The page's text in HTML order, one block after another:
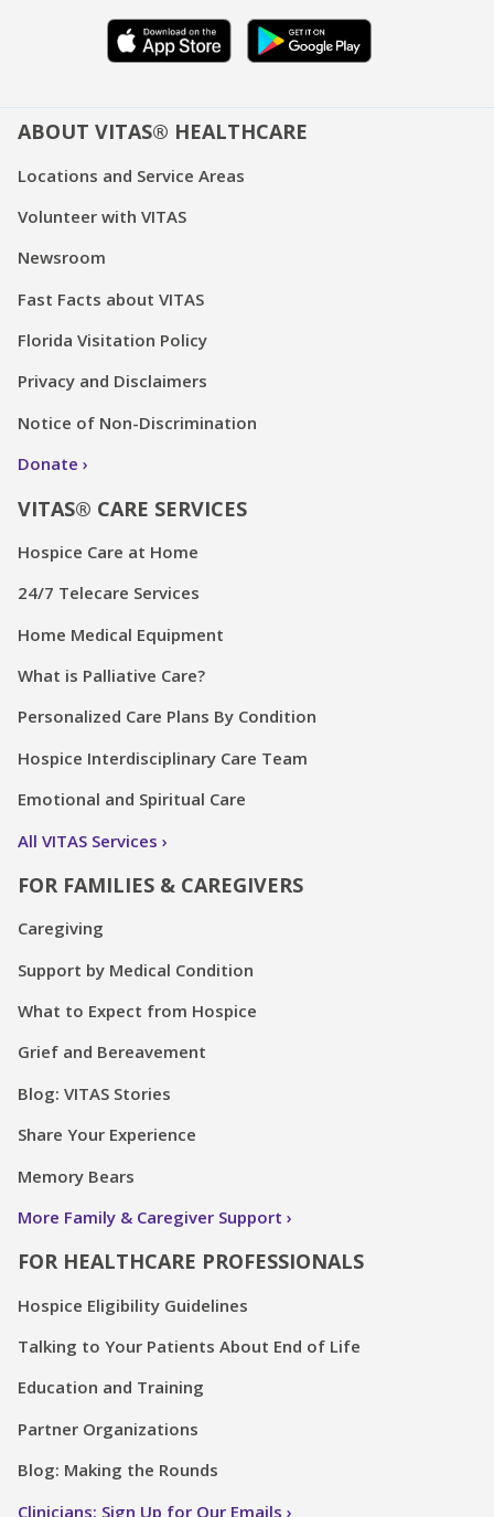
ABOUT VITAS® HEALTHCARE
Locations and Service Areas
Volunteer with VITAS
Newsroom
Fast Facts about VITAS
Florida Visitation Policy
Privacy and Disclaimers
Notice of Non-Discrimination
Donate
VITAS® CARE SERVICES
Hospice Care at Home
24/7 Telecare Services
Home Medical Equipment
What is Palliative Care?
Personalized Care Plans By Condition
Hospice Interdisciplinary Care Team
Emotional and Spiritual Care
All VITAS Services
FOR FAMILIES & CAREGIVERS
Caregiving
Support by Medical Condition
What to Expect from Hospice
Grief and Bereavement
Blog: VITAS Stories
Share Your Experience
Memory Bears
More Family & Caregiver Support
FOR HEALTHCARE PROFESSIONALS
Hospice Eligibility Guidelines
Talking to Your Patients About End of Life
Education and Training
Partner Organizations
Blog: Making the Rounds
Clinicians: Sign Up for Our Emails